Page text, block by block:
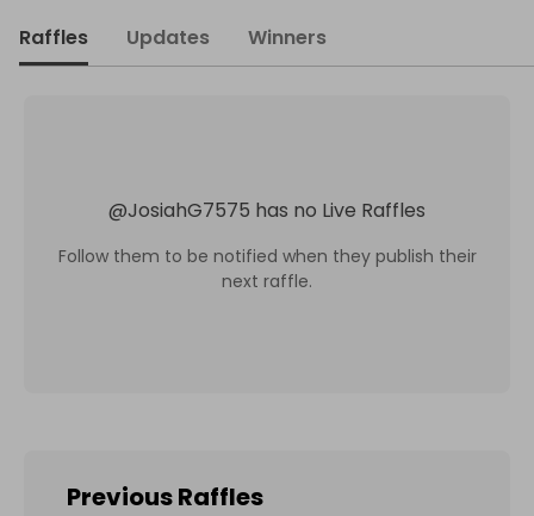
Raffles Updates Winners
@JosiahG7575 has no Live Raffles
Follow them to be notified when they publish their
next raffle.
Previous Raffles